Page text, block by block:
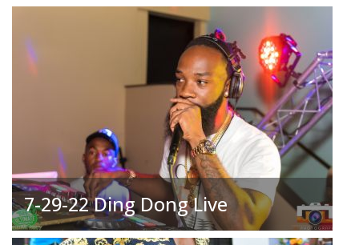
7-29-22 Ding Dong Live